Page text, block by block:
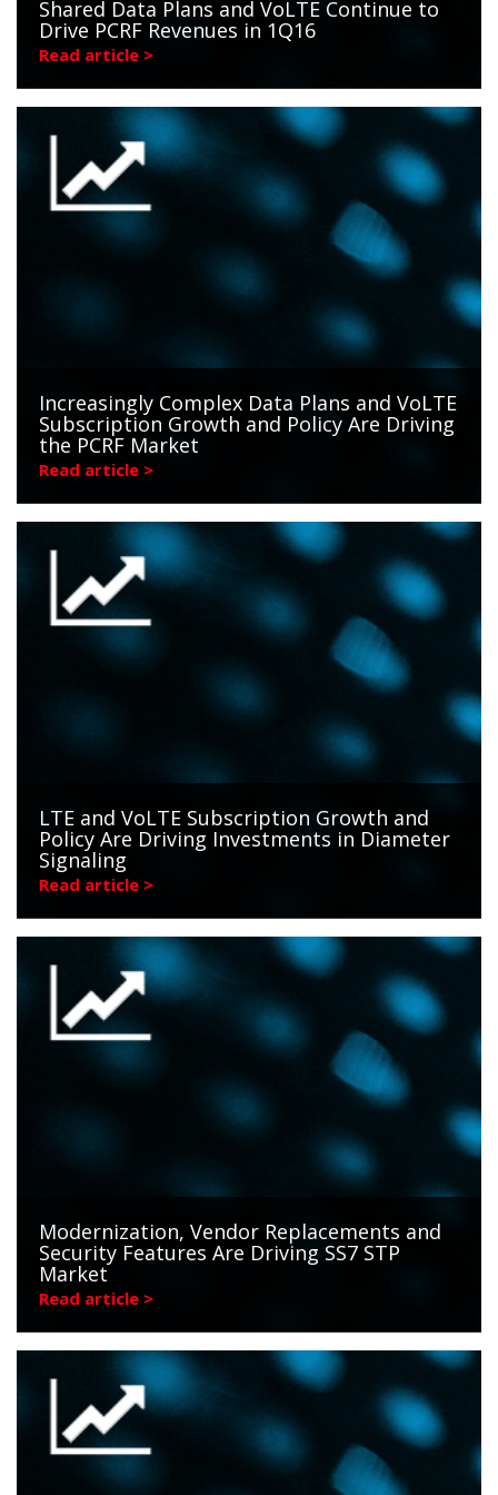
Shared Data Plans and VoLTE Continue to
Drive PCRF Revenues in 1Q16
Read article >
Increasingly Complex Data Plans and VoLTE
Subscription Growth and Policy Are Driving
the PCRF Market
Read article >
LTE and VoLTE Subscription Growth and
Policy Are Driving Investments in Diameter
Signaling
Read article >
Modernization, Vendor Replacements and
Security Features Are Driving SS7 STP
Market
Read article >